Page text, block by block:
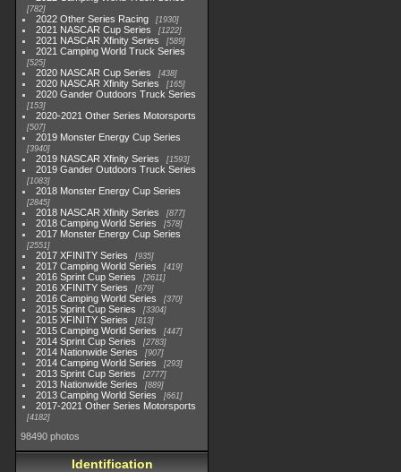
782
2022 Other Series Racing 1930
2021 NASCAR Cup Series 1222
2021 NASCAR Xfinity Series 589
2021 Camping World Truck Series
525
2020 NASCAR Cup Series 438
2020 NASCAR Xfinity Series 165
2020 Gander Outdoors Truck Series
153
2020-2021 Other Series Motorsports
507
2019 Monster Energy Cup Series
3940
2019 NASCAR Xfinity Series 1593
2019 Gander Outdoors Truck Series
1083
2018 Monster Energy Cup Series
2845
2018 NASCAR Xfinity Series 877
2018 Camping World Series 578
2017 Monster Energy Cup Series
2551
2017 XFINITY Series 935
2017 Camping World Series 419
2016 Sprint Cup Series 2611
2016 XFINITY Series 679
2016 Camping World Series 370
2015 Sprint Cup Series 3304
2015 XFINITY Series 813
2015 Camping World Series 447
2014 Sprint Cup Series 2783
2014 Nationwide Series 907
2014 Camping World Series 293
2013 Sprint Cup Series 2777
2013 Nationwide Series 889
2013 Camping World Series 661
2017-2021 Other Series Motorsports
4182
98490 photos
Identification